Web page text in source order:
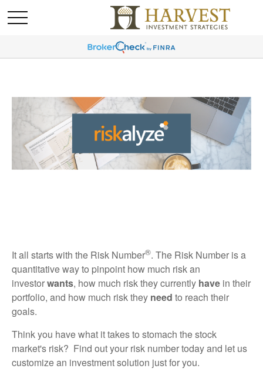
It all starts with the Risk Number®. The Risk Number is a
quantitative way to pinpoint how much risk an
investorwants, how much risk they currently have in their
portfolio, and how much risk they need to reach their
goals.
Think you have what it takes to stomach the stock
market's risk? Find out your risk number today and let us
customize an investment solution just for you.